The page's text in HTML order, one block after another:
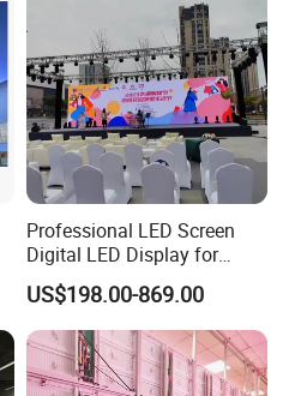
Professional LED Screen
Digital LED Display for
Outdoor Advertising
Solutions
US$198.00-869.00